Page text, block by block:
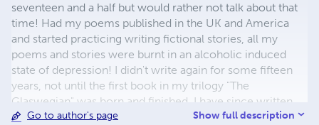
seventeen and a half but would rather not talk about that
time! Had my poems published in the UK and America
and started practicing writing fictional stories, all my
poems and stories were burnt in an alcoholic induced
state of depression! I didn't write again for some fifteen
years, not until the first book in my trilogy "The
Glaswegian" was born and finished, I have since written
the second book in the trilogy "Castle MacLeod" and am
Go to author's page Show full description